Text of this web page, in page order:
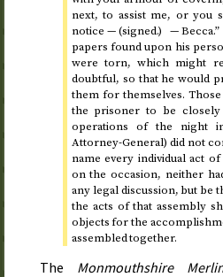
next, to assist me, or you
notice — (signed.) —
papers found upon his
were torn, which might
doubtful, so that he would
them for themselves.
the prisoner to be closely
operations of the night
Attorney-General) did not
name every individual act
on the occasion, neither
any legal discussion, but be
the acts of that assembly
objects for the
assembled together.
The Monmouthshire